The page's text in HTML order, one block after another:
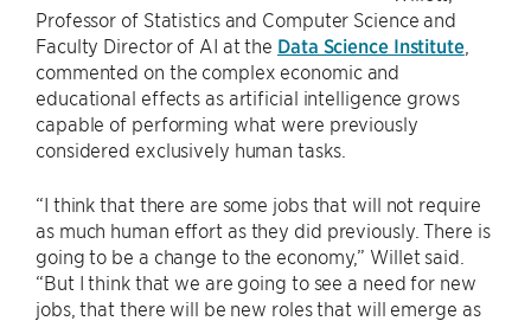
Professor of Statistics and Computer Science and
Faculty Director of AI at the Data Science Institute,
commented on the complex economic and
educational effects as artificial intelligence grows
capable of performing what were previously
considered exclusively human tasks.
“I think that there are some jobs that will not require
as much human effort as they did previously. There is
going to be a change to the economy,” Willet said.
“But I think that we are going to see a need for new
jobs, that there will be new roles that will emerge as